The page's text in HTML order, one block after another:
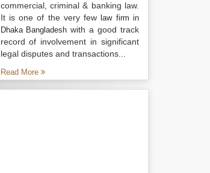
commercial, criminal & banking law.
It is one of the very fewlaw firm in
Dhaka Bangladesh with a good track
record of involvement in significant
legal disputes and transactions...
Read More